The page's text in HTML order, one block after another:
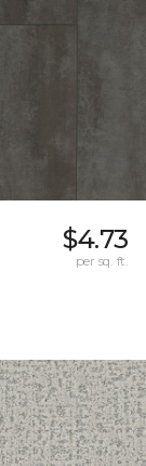
$4.73
per sq. ft.